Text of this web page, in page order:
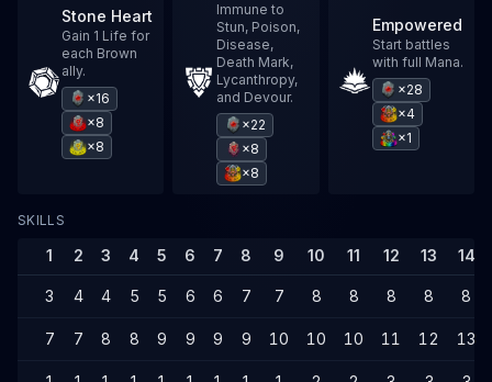
Stone Heart
Gain 1 Life for
each Brown
ally.
×16
×8
×8
Immune to
Stun, Poison,
Disease,
Death Mark,
Lycanthropy,
and Devour.
×22
×8
×8
Empowered
Start battles
with full Mana.
×28
×4
×1
SKILLS
1 2 3 4 5 6 7 8 9 10 11 12 13 14
3 4 4 5 5 6 6 7 7 8 8 8 8 8
7 7 8 8 9 9 9 9 10 10 10 11 12 13